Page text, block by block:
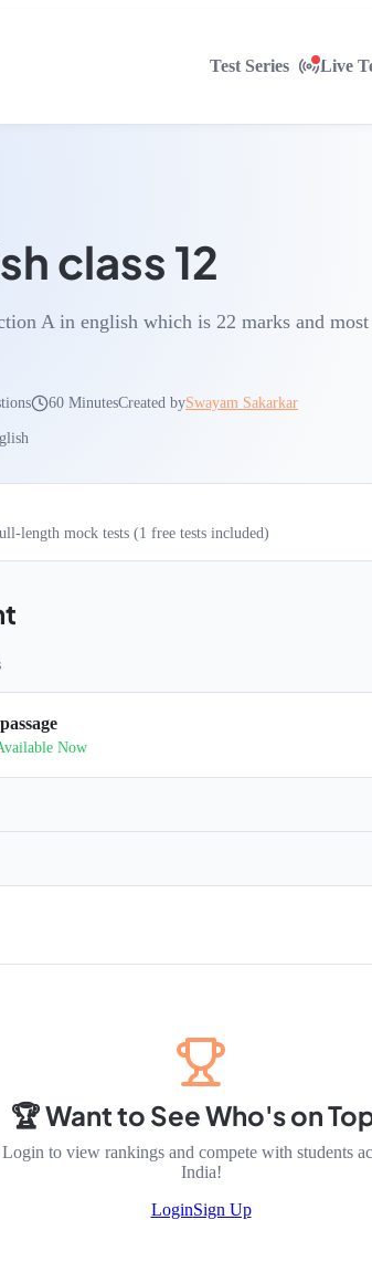
Test Series Live
class 12
A in english which is 22 marks and
60 MinutesCreated bySwayam Sakarkar
length mock tests (1 free tests included)
Now
🏆 Want to See Who's on
Login to view rankings and compete with students
India!
LoginSign Up